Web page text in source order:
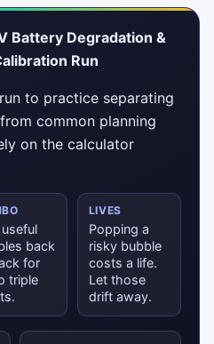
Battery Degradation &
Run
to practice separating
common planning
on the calculator
back
for
triple
LIVES
Popping a
risky bubble
costs a life.
Let those
drift away.